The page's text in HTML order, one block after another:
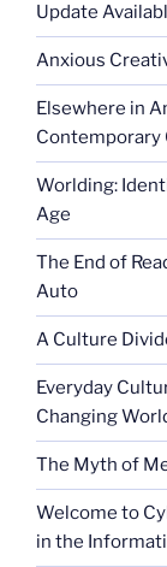
Update
Anxious
Elsewhere in
Contemporary
Worlding:
Age
The End of
Auto
A Culture
Everyday
Changing
The Myth of
Welcome to
in the